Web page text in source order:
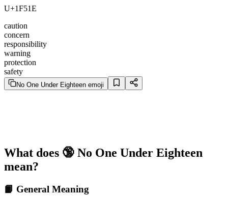
U+1F51E
caution
concern
responsibility
warning
protection
safety
No One Under Eighteen emoji
What does 🔞 No One Under Eighteen
mean?
📙 General Meaning